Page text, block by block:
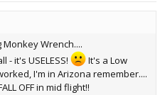
Wrench....
- it's USELESS!
It's a Low
I'm in Arizona remember....
OFF in mid flight!!